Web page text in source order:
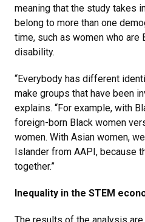
meaning that the study takes
belong to more than one
time, such as women who are
disability.
“Everybody has different
make groups that have been
explains. “For example, with
foreign-born Black women
women. With Asian women,
Islander from AAPI, because
together.”
Inequality in the STEM